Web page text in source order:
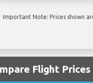
Important Note: Prices shown
Flight